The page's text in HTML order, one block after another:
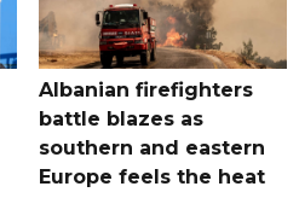
Albanian firefighters
battle blazes as
southern and eastern
Europe feels the heat